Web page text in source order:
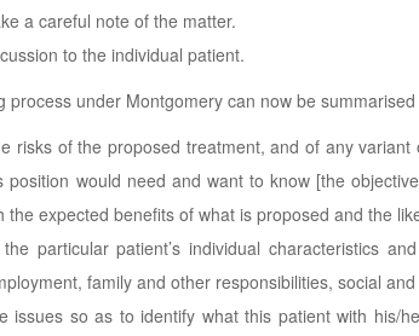
a careful note of the matter.
to the individual patient.
process under Montgomery can now be summarised
risks of the proposed treatment, and of any
position would need and want to know [the
the expected benefits of what is proposed and the
particular patient’s individual characteristics
family and other responsibilities, social
issues so as to identify what this patient with his/